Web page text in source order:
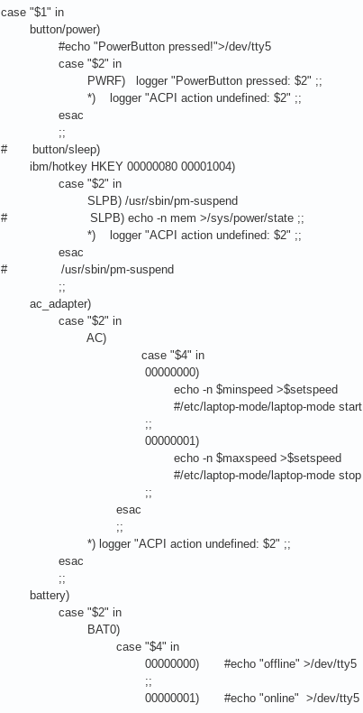
case "$1" in
button/power)
#echo "PowerButton pressed!">/dev/tty5
case "$2" in
PWRF) logger "PowerButton pressed: $2" ;;
*) logger "ACPI action undefined: $2" ;;
esac
;;
# button/sleep)
ibm/hotkey HKEY 00000080 00001004)
case "$2" in
SLPB) /usr/sbin/pm-suspend
# SLPB) echo -n mem >/sys/power/state ;;
*) logger "ACPI action undefined: $2" ;;
esac
# /usr/sbin/pm-suspend
;;
ac_adapter)
case "$2" in
AC)
case "$4" in
00000000)
echo -n $minspeed >$setspeed
#/etc/laptop-mode/laptop-mode start
;;
00000001)
echo -n $maxspeed >$setspeed
#/etc/laptop-mode/laptop-mode stop
;;
esac
;;
*) logger "ACPI action undefined: $2" ;;
esac
;;
battery)
case "$2" in
BAT0)
case "$4" in
00000000) #echo "offline" >/dev/tty5
;;
00000001) #echo "online" >/dev/tty5